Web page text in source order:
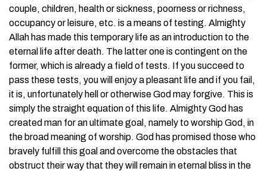
couple, children, health or sickness, poorness or richness,
occupancy or leisure, etc. is a means of testing. Almighty
Allah has made this temporary life as an introduction to the
eternal life after death. The latter one is contingent on the
former, which is already a field of tests. If you succeed to
pass these tests, you will enjoy a pleasant life and if you fail,
it is, unfortunately hell or otherwise God may forgive. This is
simply the straight equation of this life. Almighty God has
created man for an ultimate goal, namely to worship God, in
the broad meaning of worship. God has promised those who
bravely fulfill this goal and overcome the obstacles that
obstruct their way that they will remain in eternal bliss in the